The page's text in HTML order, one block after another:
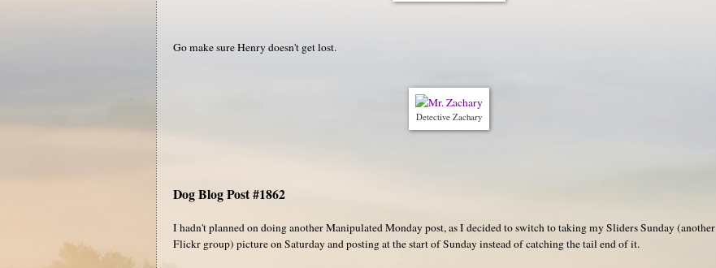
Go make sure Henry doesn't get lost.
Detective Zachary
Dog Blog Post #1862
I hadn't planned on doing another Manipulated Monday post, as I decided to switch to taking my Sliders Sunday (another
Flickr group) picture on Saturday and posting at the start of Sunday instead of catching the tail end of it.